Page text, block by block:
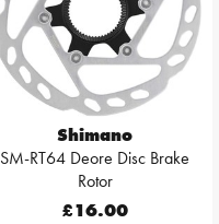
Shimano
SM-RT64 Deore Disc Brake
Rotor
£16.00